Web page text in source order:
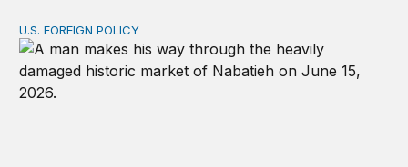
Why can’t the United States end allies’ wars?
U.S. FOREIGN POLICY